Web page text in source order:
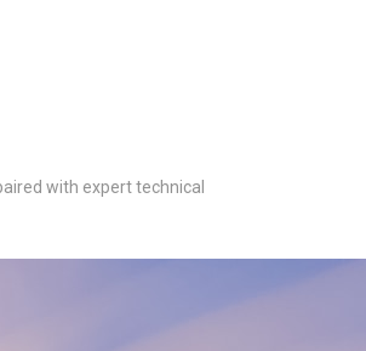
with expert technical